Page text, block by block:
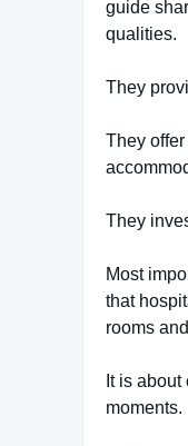
guide
qualities.
They
They
They
Most
that
rooms
It is
moments.